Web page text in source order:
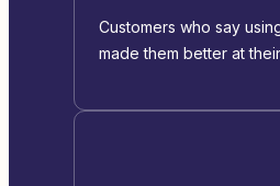
Customers who say
made them better at